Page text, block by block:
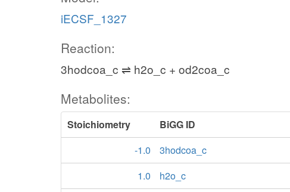
iECSF_1327
Reaction:
3hodcoa_c ⇌ h2o_c + od2coa_c
Metabolites:
Stoichiometry BiGG ID
-1.0
3hodcoa_c
1.0
h2o_c